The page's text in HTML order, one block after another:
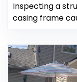
Inspecting a
casing frame